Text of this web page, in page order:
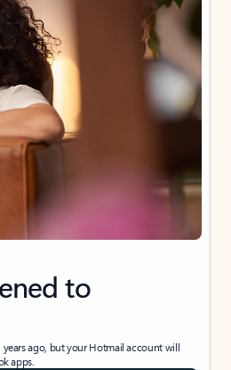
to
ago, but your Hotmail account will
apps.